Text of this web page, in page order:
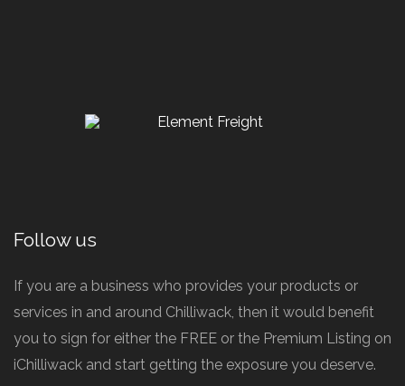
Follow us
If you are a business who provides your products or
services in and around Chilliwack, then it would benefit
you to sign for either the FREE or the Premium Listing on
iChilliwack and start getting the exposure you deserve.